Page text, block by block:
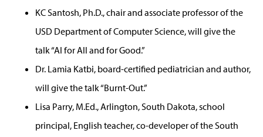
KC Santosh, Ph.D., chair and associate professor of the
USD Department of Computer Science, will give the
talk “AI for All and for Good.”
Dr. Lamia Katbi, board-certified pediatrician and author,
will give the talk “Burnt-Out.”
Lisa Parry, M.Ed., Arlington, South Dakota, school
principal, English teacher, co-developer of the South